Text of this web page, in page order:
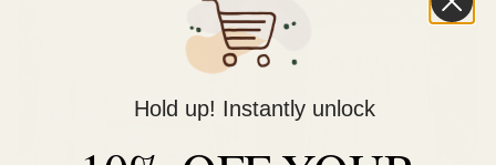
Hold up! Instantly unlock